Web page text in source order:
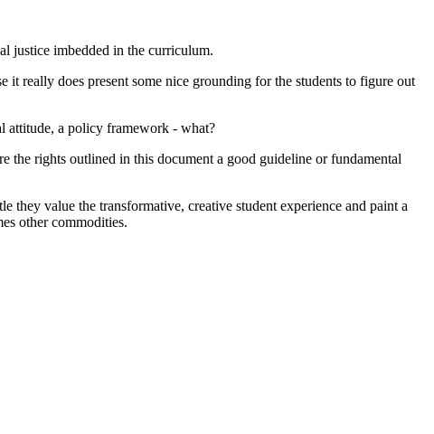
justice imbedded in the curriculum.
really does present some nice grounding for the students to figure out
attitude, a policy framework - what?
the rights outlined in this document a good guideline or fundamental
value the transformative, creative student experience and paint a
other commodities.